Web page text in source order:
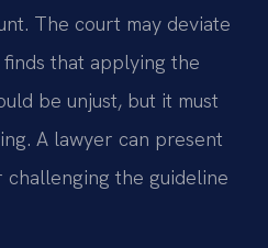
The court may deviate
that applying the
be unjust, but it must
A lawyer can present
the guideline